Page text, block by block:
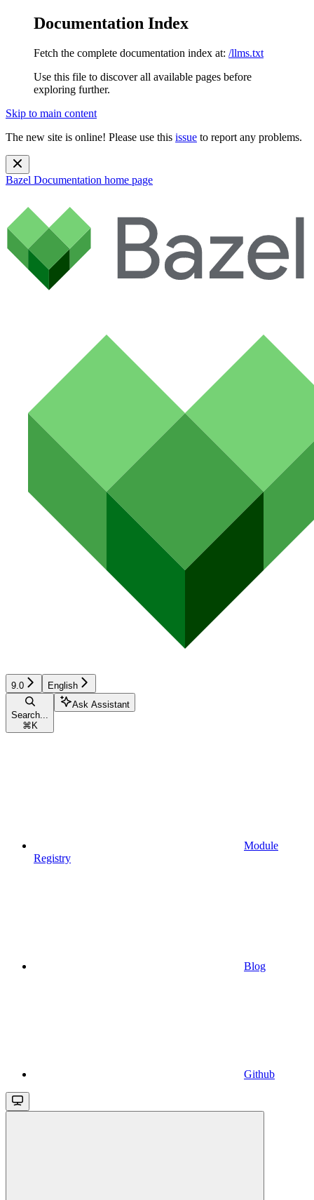
Documentation Index
Fetch the complete documentation index at: /llms.txt
Use this file to discover all available pages before
exploring further.
Skip to main content
The new site is online! Please use this issue to report any problems.
Bazel Documentation home page
9.0 English
Search...
⌘ K
Ask Assistant
Module
Registry
Blog
Github